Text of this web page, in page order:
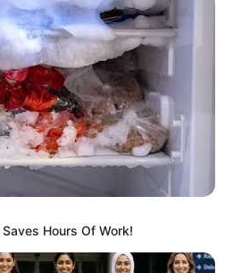
Hours Of Work!